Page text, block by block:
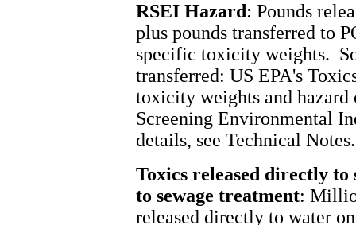
RSEI Hazard: Pounds
plus pounds transferred to
specific toxicity weights.
transferred: US EPA's
toxicity weights and
Screening Environmental
details, see Technical Notes.
Toxics released directly
to sewage treatment:
released directly to water